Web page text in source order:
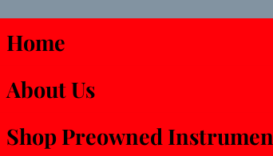
Home
About Us
Shop Preowned